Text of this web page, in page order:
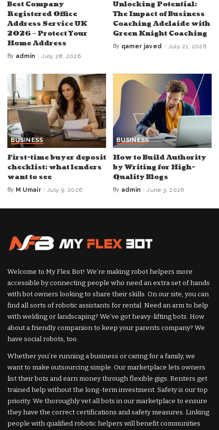
Best Company
Registered Office
Address Service UK
2026 – Protect Your
Home Address
Posted
By admin July 28, 2026
Unlocking Potential:
The Impact of Business
Coaching Adelaide with
Green Knight Coaching
Posted
By qamer javed July 21, 2026
BUSINESS
First-time buyer deposit
checklist: what lenders
want to see
Posted
By M Umair July 9, 2026
BUSINESS
How to Build Authority
by Writing for High-
Quality Blogs
Posted
By admin June 3, 2026
Welcome to My Flex Bot! We’re making robot helpers more
accessible by connecting people who need an extra set of hands
with bot owners looking to share their skills. On our site, you can
find all sorts of robotic assistants for rental. Need an arm to help
with welding or landscaping? We’ve got heavy-lifting bots. How
about a friendly companion to keep your parents company? We
have social robots, too.
Whether you’re running a business or caring for a family, we
want to make outsourcing simple. Our marketplace lets owners
list their bots and earn money through flexible gigs. Renters get
trained help without the long-term investment. Safety is our top
priority. We thoroughly vet all bots in our marketplace to ensure
they have the correct certifications and safety measures. Linking
people with qualified robotic helpers will benefit communities